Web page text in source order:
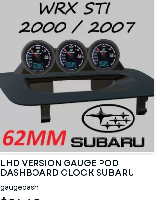
LHD VERSION GAUGE POD
DASHBOARD CLOCK SUBARU
2000 TO 2007
gaugedash